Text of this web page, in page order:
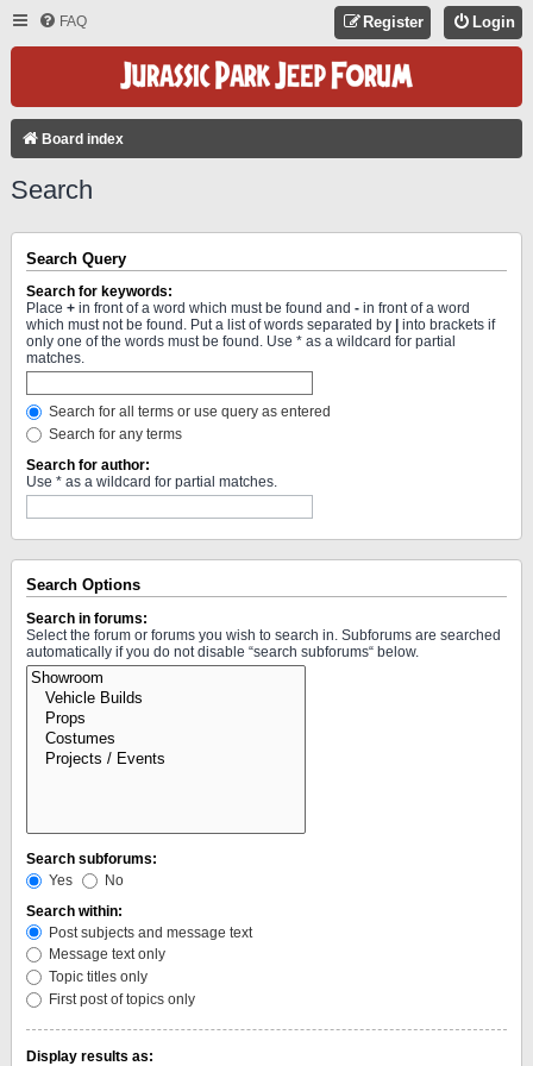
FAQ Login
Register
Board index
Search
Search Query
Search for keywords:
Place + in front of a word which must be found and - in front of a word
which must not be found. Put a list of words separated by
into brackets if
only one of the words must be found. Use * as a wildcard for partial
matches.
Search for all terms or use query as entered
Search for any terms
Search for author:
Use * as a wildcard for partial matches.
Search Options
Search in forums:
Select the forum or forums you wish to search in. Subforums are searched
automatically if you do not disable “search subforums“ below.
Search subforums:
Yes
No
Search within:
Post subjects and message text
Message text only
Topic titles only
First post of topics only
Display results as: